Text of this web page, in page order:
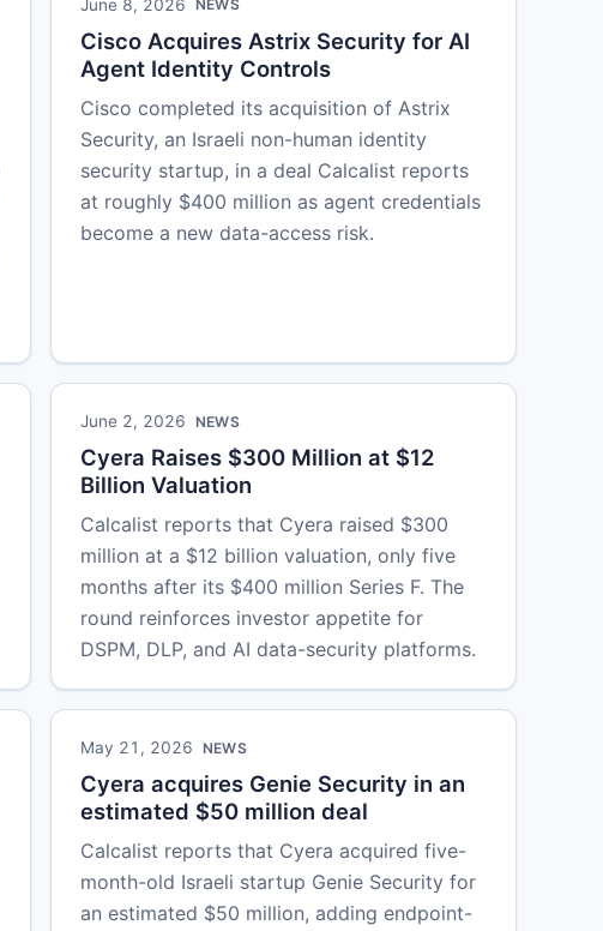
June 8, 2026 NEWS
Cisco Acquires Astrix Security for AI
Agent Identity Controls
Cisco completed its acquisition of Astrix
Security, an Israeli non-human identity
security startup, in a deal Calcalist reports
at roughly $400 million as agent credentials
become a new data-access risk.
June 2, 2026 NEWS
Cyera Raises $300 Million at $12
Billion Valuation
Calcalist reports that Cyera raised $300
million at a $12 billion valuation, only five
months after its $400 million Series F. The
round reinforces investor appetite for
DSPM, DLP, and AI data-security platforms.
May 21, 2026 NEWS
Cyera acquires Genie Security in an
estimated $50 million deal
Calcalist reports that Cyera acquired five-
month-old Israeli startup Genie Security for
an estimated $50 million, adding endpoint-